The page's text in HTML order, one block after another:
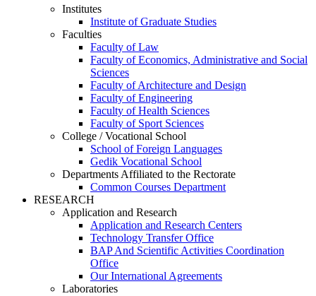
Institutes
Institute of Graduate Studies
Faculties
Faculty of Law
Faculty of Economics, Administrative and Social
Sciences
Faculty of Architecture and Design
Faculty of Engineering
Faculty of Health Sciences
Faculty of Sport Sciences
College / Vocational School
School of Foreign Languages
Gedik Vocational School
Departments Affiliated to the Rectorate
Common Courses Department
RESEARCH
Application and Research
Application and Research Centers
Technology Transfer Office
BAP And Scientific Activities Coordination
Office
Our International Agreements
Laboratories